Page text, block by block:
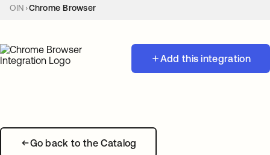
OIN Chrome Browser
Add this integration
Go back to the Catalog